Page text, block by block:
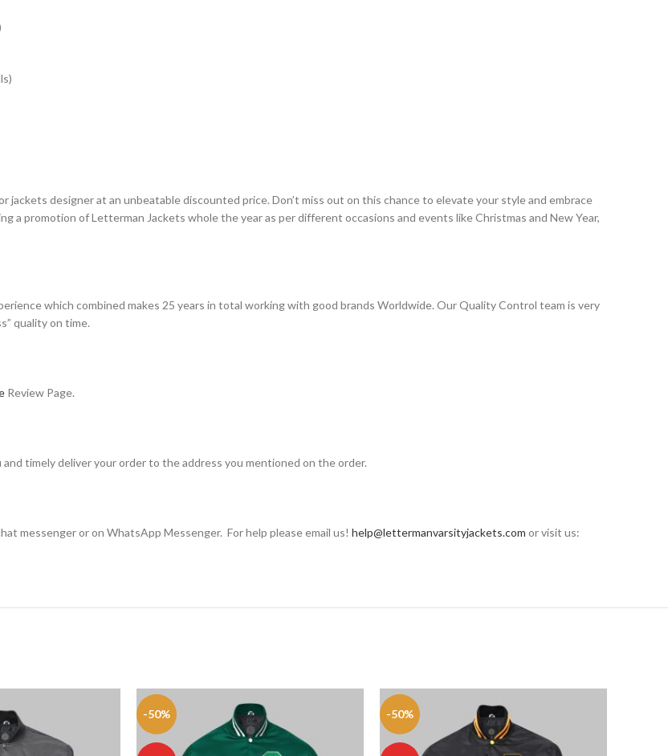
designer at an unbeatable discounted price. Don’t miss out on this chance to elevate your style and embrace
a promotion of Letterman Jackets whole the year as per different occasions and events like Christmas and New Year,
which combined makes 25 years in total working with good brands Worldwide. Our Quality Control team is very
quality on time.
Review Page.
timely deliver your order to the address you mentioned on the order.
messenger or on WhatsApp Messenger. For help please email us! help@lettermanvarsityjackets.com or visit us:
-50% -50%